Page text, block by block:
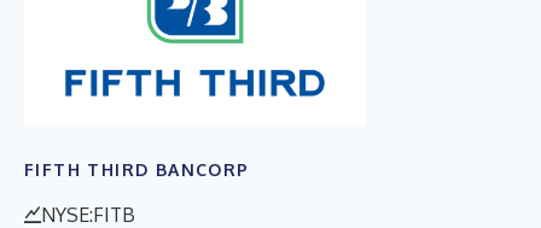
FIFTH THIRD BANCORP
NYSE:FITB